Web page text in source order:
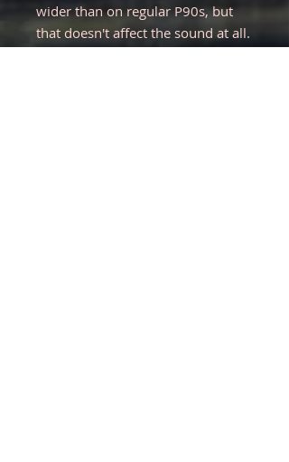
wider than on regular P90s, but
that doesn't affect the sound at all.